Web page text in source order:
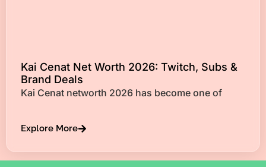
Kai Cenat Net Worth 2026: Twitch, Subs &
Brand Deals
Kai Cenat networth 2026 has become one of
Explore More